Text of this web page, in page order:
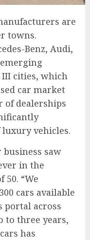
are
towns.
Benz, Audi,
cities, which
car market
of dealerships
vehicles.
business saw
in the
“We
cars available
portal across
to three years,
has